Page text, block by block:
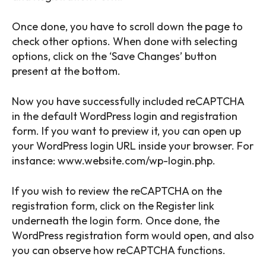
Once done, you have to scroll down the page to
check other options. When done with selecting
options, click on the ‘Save Changes’ button
present at the bottom.
Now you have successfully included reCAPTCHA
in the default WordPress login and registration
form. If you want to preview it, you can open up
your WordPress login URL inside your browser. For
instance: www.website.com/wp-login.php.
If you wish to review the reCAPTCHA on the
registration form, click on the Register link
underneath the login form. Once done, the
WordPress registration form would open, and also
you can observe how reCAPTCHA functions.